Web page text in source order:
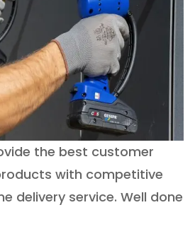
the best customer
competitive